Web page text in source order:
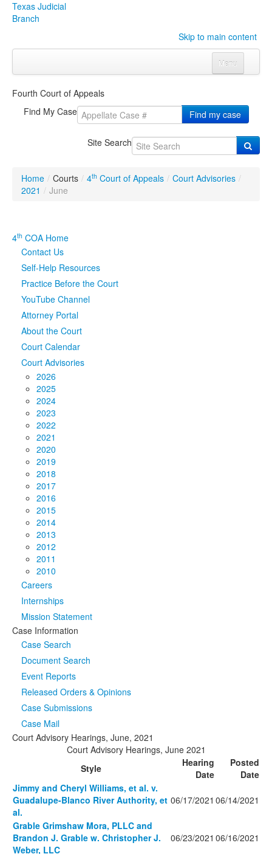
Texas Judicial
Branch
Skip to main content
Menu
CourtsClick to expand submenu
Click to expand submenu
Click to expand submenu
Publications & Training Click to expand submenu
Judicial Data
eFile Texas
Fourth Court of Appeals
Find My Case
Find my case
Site Search
Home / Courts / 4th Court of Appeals / Court Advisories /
2021 / June
4th COA Home
Contact Us
Self-Help Resources
Practice Before the Court
YouTube Channel
Attorney Portal
About the Court
Court Calendar
Court Advisories
2026
2025
2024
2023
2022
2021
2020
2019
2018
2017
2016
2015
2014
2013
2012
2011
2010
Careers
Internships
Mission Statement
Case Information
Case Search
Document Search
Event Reports
Released Orders & Opinions
Case Submissions
Case Mail
Court Advisory Hearings, June, 2021
Court Advisory Hearings, June 2021
Style
Hearing
Date
Posted
Date
Jimmy and Cheryl Williams, et al. v.
Guadalupe-Blanco River Authority, et
al.
06/17/2021 06/14/2021
Grable Grimshaw Mora, PLLC and
Brandon J. Grable w. Christopher J.
Weber, LLC
06/23/2021 06/16/2021